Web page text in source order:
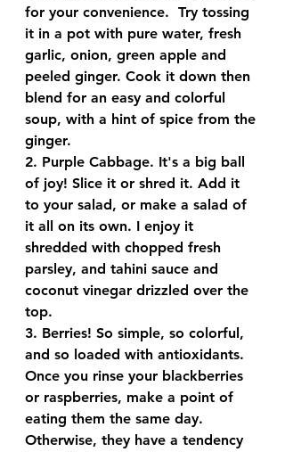
for your convenience.  Try tossing
it in a pot with pure water, fresh
garlic, onion, green apple and
peeled ginger. Cook it down then
blend for an easy and colorful
soup, with a hint of spice from the
ginger.
2. Purple Cabbage. It's a big ball
of joy! Slice it or shred it. Add it
to your salad, or make a salad of
it all on its own. I enjoy it
shredded with chopped fresh
parsley, and tahini sauce and
coconut vinegar drizzled over the
top.
3. Berries! So simple, so colorful,
and so loaded with antioxidants.
Once you rinse your blackberries
or raspberries, make a point of
eating them the same day.
Otherwise, they have a tendency